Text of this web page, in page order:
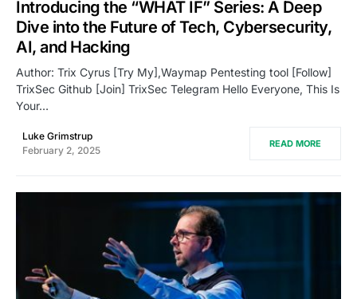
Introducing the “WHAT IF” Series: A Deep
Dive into the Future of Tech, Cybersecurity,
AI, and Hacking
Author: Trix Cyrus [Try My],Waymap Pentesting tool [Follow]
TrixSec Github [Join] TrixSec Telegram Hello Everyone, This Is
Your…
Luke Grimstrup
February 2, 2025
READ MORE